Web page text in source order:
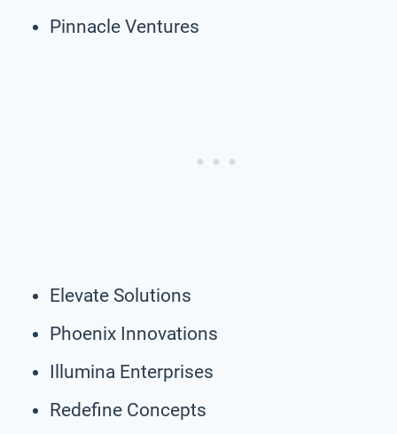
Pinnacle Ventures
Elevate Solutions
Phoenix Innovations
Illumina Enterprises
Redefine Concepts